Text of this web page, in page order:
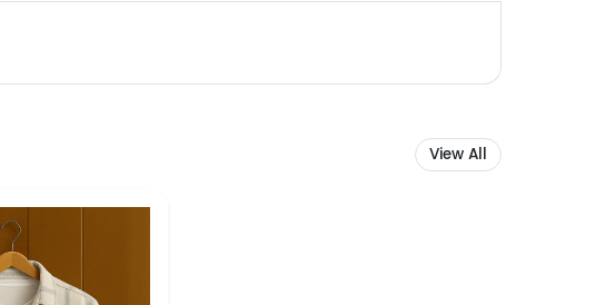
View All